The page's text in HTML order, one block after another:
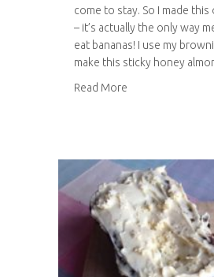
come to stay. So I made
– it’s actually the only way
eat bananas! I use my
make this sticky honey
Read More